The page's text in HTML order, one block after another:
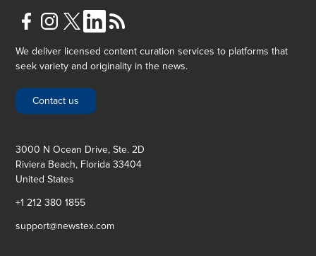
We deliver licensed content curation services to platforms that
seek variety and originality in the news.
Contact us
3000 N Ocean Drive, Ste. 2D
Riviera Beach, Florida 33404
United States
+1 212 380 1855
support@newstex.com